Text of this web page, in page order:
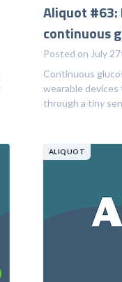
Aliquot #63:
continuous
Posted on July
Continuous
wearable
through a tiny
ALIQUOT